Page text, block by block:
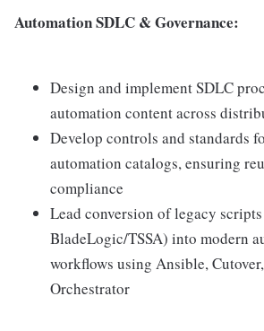
Automation SDLC & Governance:
Design and implement SDLC
automation content across
Develop controls and standards
automation catalogs, ensuring
compliance
Lead conversion of legacy
BladeLogic/TSSA) into modern
workflows using Ansible,
Orchestrator